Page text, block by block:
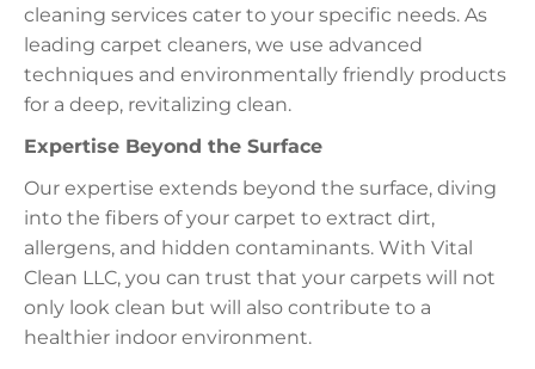
cleaning services cater to your specific needs. As
leading carpet cleaners, we use advanced
techniques and environmentally friendly products
for a deep, revitalizing clean.
Expertise Beyond the Surface
Our expertise extends beyond the surface, diving
into the fibers of your carpet to extract dirt,
allergens, and hidden contaminants. With Vital
Clean LLC, you can trust that your carpets will not
only look clean but will also contribute to a
healthier indoor environment.